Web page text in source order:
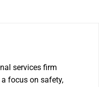
services firm
focus on safety,